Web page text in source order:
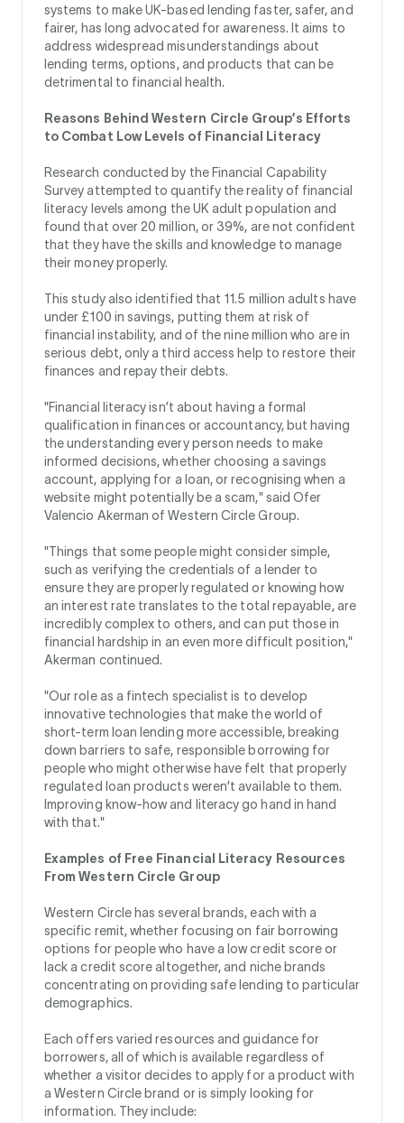
systems to make UK-based lending faster, safer, and
fairer, has long advocated for awareness. It aims to
address widespread misunderstandings about
lending terms, options, and products that can be
detrimental to financial health.
Reasons Behind Western Circle Group’s Efforts
to Combat Low Levels of Financial Literacy
Research conducted by the Financial Capability
Survey attempted to quantify the reality of financial
literacy levels among the UK adult population and
found that over 20 million, or 39%, are not confident
that they have the skills and knowledge to manage
their money properly.
This study also identified that 11.5 million adults have
under £100 in savings, putting them at risk of
financial instability, and of the nine million who are in
serious debt, only a third access help to restore their
finances and repay their debts.
"Financial literacy isn’t about having a formal
qualification in finances or accountancy, but having
the understanding every person needs to make
informed decisions, whether choosing a savings
account, applying for a loan, or recognising when a
website might potentially be a scam," said Ofer
Valencio Akerman of Western Circle Group.
"Things that some people might consider simple,
such as verifying the credentials of a lender to
ensure they are properly regulated or knowing how
an interest rate translates to the total repayable, are
incredibly complex to others, and can put those in
financial hardship in an even more difficult position,"
Akerman continued.
"Our role as a fintech specialist is to develop
innovative technologies that make the world of
short-term loan lending more accessible, breaking
down barriers to safe, responsible borrowing for
people who might otherwise have felt that properly
regulated loan products weren’t available to them.
Improving know-how and literacy go hand in hand
with that."
Examples of Free Financial Literacy Resources
From Western Circle Group
Western Circle has several brands, each with a
specific remit, whether focusing on fair borrowing
options for people who have a low credit score or
lack a credit score altogether, and niche brands
concentrating on providing safe lending to particular
demographics.
Each offers varied resources and guidance for
borrowers, all of which is available regardless of
whether a visitor decides to apply for a product with
a Western Circle brand or is simply looking for
information. They include: